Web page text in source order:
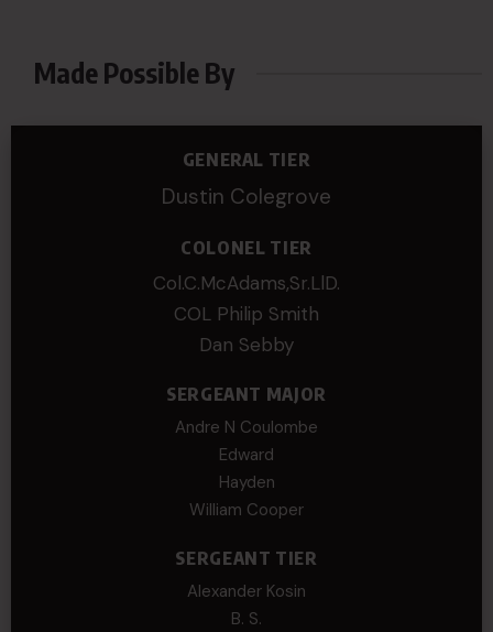
Made Possible By
GENERAL TIER
Dustin Colegrove
COLONEL TIER
Col.C.McAdams,Sr.LlD.
COL Philip Smith
Dan Sebby
SERGEANT MAJOR
Andre N Coulombe
Edward
Hayden
William Cooper
SERGEANT TIER
Alexander Kosin
B. S.